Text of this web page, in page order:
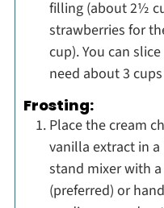
filling (about 2½
strawberries for
cup). You can
need about 3
Frosting:
Place the cream
vanilla extract in
stand mixer with
(preferred) or